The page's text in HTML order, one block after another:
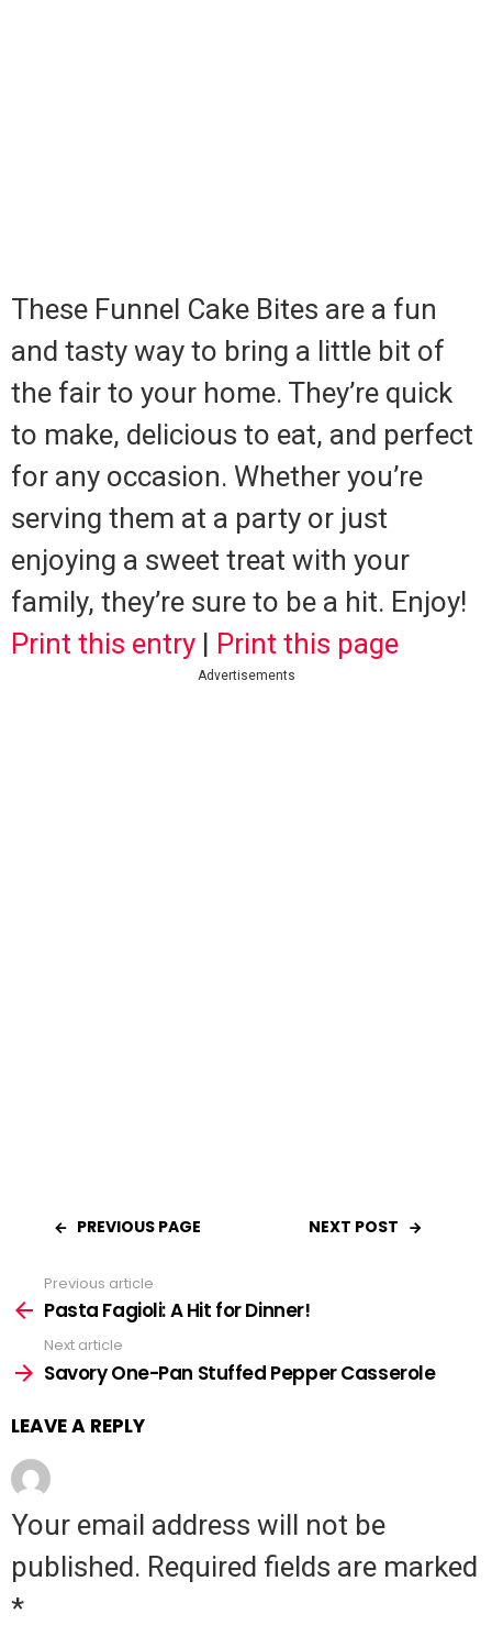
These Funnel Cake Bites are a fun
and tasty way to bring a little bit of
the fair to your home. They’re quick
to make, delicious to eat, and perfect
for any occasion. Whether you’re
serving them at a party or just
enjoying a sweet treat with your
family, they’re sure to be a hit. Enjoy!
Print this entry | Print this page
Advertisements
PREVIOUS PAGE NEXT POST
See
more
Previous article
Pasta Fagioli: A Hit for Dinner!
Next article
Savory One-Pan Stuffed Pepper Casserole
LEAVE A REPLY
Your email address will not be
published. Required fields are marked
*